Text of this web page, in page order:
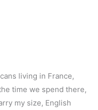
living in France,
time we spend there,
my size, English